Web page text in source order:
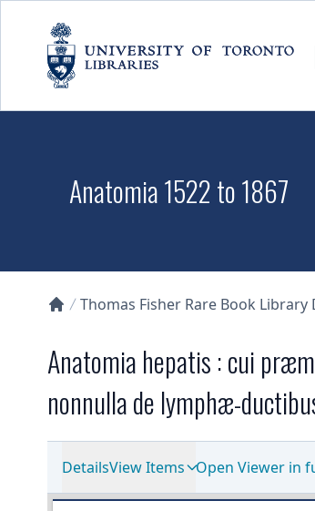
Anatomia 1522 to 1867
Thomas Fisher Rare Book
Anatomia hepatis : cui
nonnulla de lymphæ-
DetailsView Items Open Viewer in